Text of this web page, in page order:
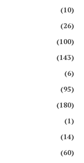
(10)
(26)
(100)
(143)
(6)
(95)
(180)
(1)
(14)
(60)